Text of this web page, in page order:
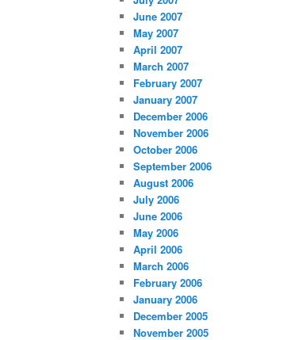
June 2007
May 2007
April 2007
March 2007
February 2007
January 2007
December 2006
November 2006
October 2006
September 2006
August 2006
July 2006
June 2006
May 2006
April 2006
March 2006
February 2006
January 2006
December 2005
November 2005